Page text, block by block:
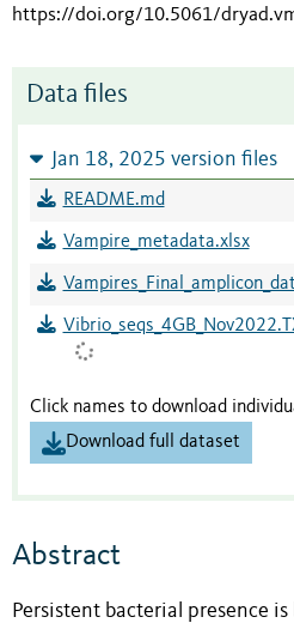
https://doi.org/10.5061/
Data files
Jan 18, 2025 version files
README.md
Vampire_metadata.xlsx
Click names to download
Download full dataset
Abstract
Persistent bacterial presence